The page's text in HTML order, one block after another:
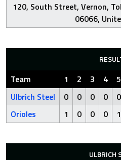
120, South Street, Vernon,
06066,
Team 1 2 3 4 5
Ulbrich Steel
0 0 0 0 0
Orioles
1 0 0 0 1
ULBRICH